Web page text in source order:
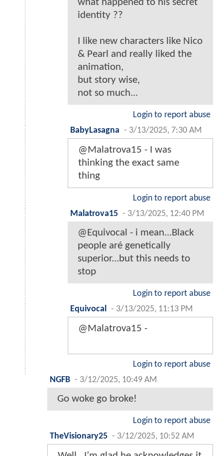
what happened to his secret
identity ??
I like new characters like Nico
& Pearl and really liked the
animation,
but story wise,
not so much...
Login to report abuse
BabyLasagna - 3/13/2025, 7:30 AM
@Malatrova15 - I was
thinking the exact same
thing
Login to report abuse
Malatrova15 - 3/13/2025, 12:40 PM
@Equivocal - i mean...Black
people aré genetically
superior...but this needs to
stop
Login to report abuse
Equivocal
- 3/13/2025, 11:13 PM
@Malatrova15 -
Login to report abuse
NGFB - 3/12/2025, 10:49 AM
Go woke go broke!
Login to report abuse
TheVisionary25 - 3/12/2025, 10:52 AM